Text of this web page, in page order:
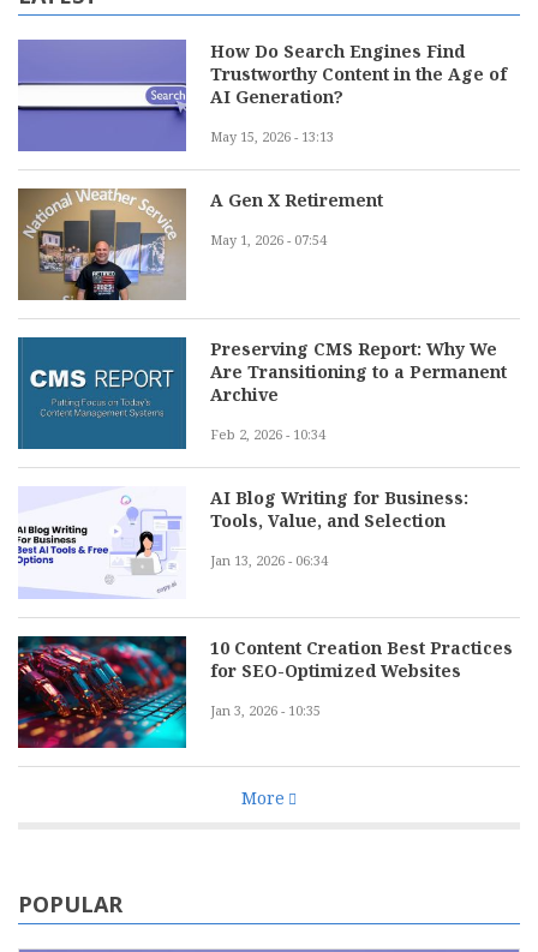
How Do Search Engines Find
Trustworthy Content in the Age of
AI Generation?
May 15, 2026 - 13:13
A Gen X Retirement
May 1, 2026 - 07:54
Preserving CMS Report: Why We
Are Transitioning to a Permanent
Archive
Feb 2, 2026 - 10:34
AI Blog Writing for Business:
Tools, Value, and Selection
Jan 13, 2026 - 06:34
10 Content Creation Best Practices
for SEO-Optimized Websites
Jan 3, 2026 - 10:35
More
POPULAR